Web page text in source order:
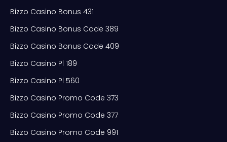
Bizzo Casino Bonus 431
Bizzo Casino Bonus Code 389
Bizzo Casino Bonus Code 409
Bizzo Casino Pl 189
Bizzo Casino Pl 560
Bizzo Casino Promo Code 373
Bizzo Casino Promo Code 377
Bizzo Casino Promo Code 991